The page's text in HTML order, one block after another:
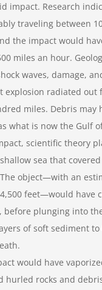
impact. Research
traveling between
the impact would
miles an hour.
waves, damage,
explosion radiated out
miles. Debris may
what is now the Gulf
scientific theory
sea that
object—with an
feet—would have
plunging into
of soft sediment to
would have
hurled rocks and